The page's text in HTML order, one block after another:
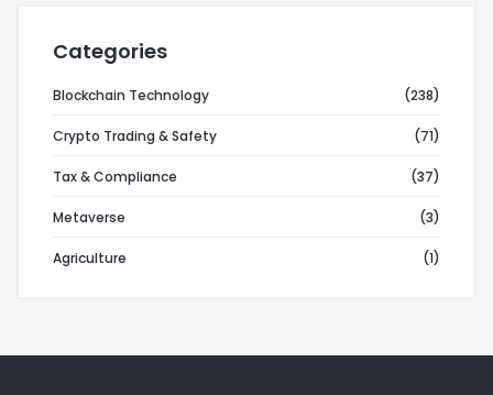
Categories
Blockchain Technology (238)
Crypto Trading & Safety (71)
Tax & Compliance (37)
Metaverse (3)
Agriculture (1)